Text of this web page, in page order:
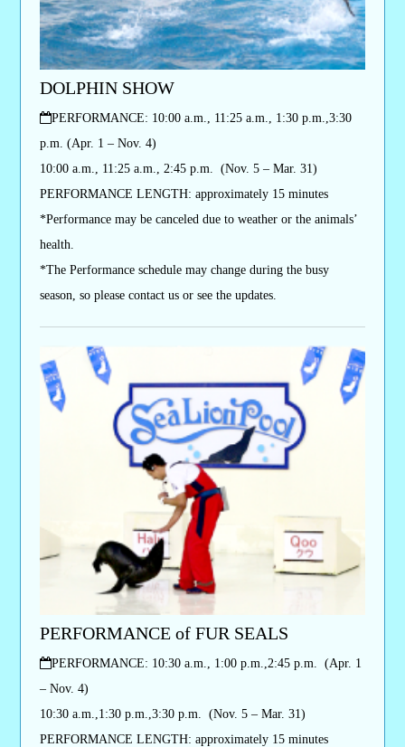
DOLPHIN SHOW
PERFORMANCE: 10:00 a.m., 11:25 a.m., 1:30 p.m.,3:30
p.m. (Apr. 1 – Nov. 4)
10:00 a.m., 11:25 a.m., 2:45 p.m. (Nov. 5 – Mar. 31)
PERFORMANCE LENGTH: approximately 15 minutes
*Performance may be canceled due to weather or the animals’
health.
*The Performance schedule may change during the busy
season, so please contact us or see the updates.
PERFORMANCE of FUR SEALS
PERFORMANCE: 10:30 a.m., 1:00 p.m.,2:45 p.m. (Apr. 1
– Nov. 4)
10:30 a.m.,1:30 p.m.,3:30 p.m. (Nov. 5 – Mar. 31)
PERFORMANCE LENGTH: approximately 15 minutes